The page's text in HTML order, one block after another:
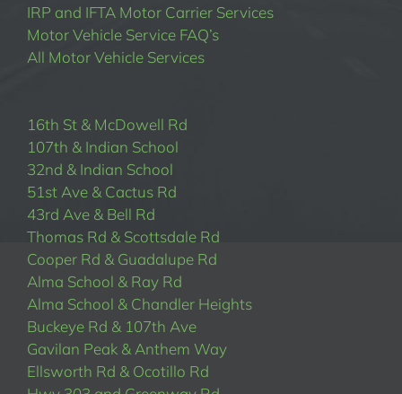
IRP and IFTA Motor Carrier Services
Motor Vehicle Service FAQ’s
All Motor Vehicle Services
16th St & McDowell Rd
107th & Indian School
32nd & Indian School
51st Ave & Cactus Rd
43rd Ave & Bell Rd
Thomas Rd & Scottsdale Rd
Cooper Rd & Guadalupe Rd
Alma School & Ray Rd
Alma School & Chandler Heights
Buckeye Rd & 107th Ave
Gavilan Peak & Anthem Way
Ellsworth Rd & Ocotillo Rd